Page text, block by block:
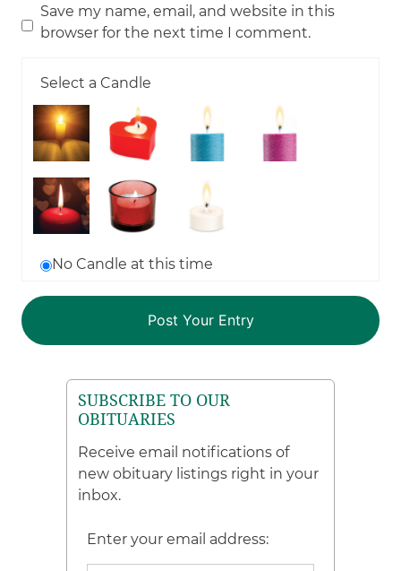
Save my name, email, and website in this
browser for the next time I comment.
Select a Candle
No Candle at this time
SUBSCRIBE TO OUR
OBITUARIES
Receive email notifications of
new obituary listings right in your
inbox.
Enter your email address: